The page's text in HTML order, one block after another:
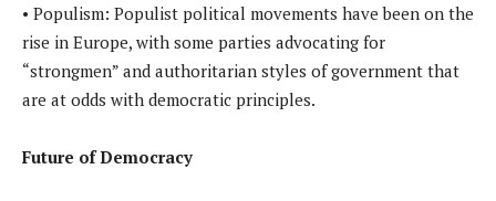
• Populism: Populist political movements have been on the
rise in Europe, with some parties advocating for
“strongmen” and authoritarian styles of government that
are at odds with democratic principles.
Future of Democracy